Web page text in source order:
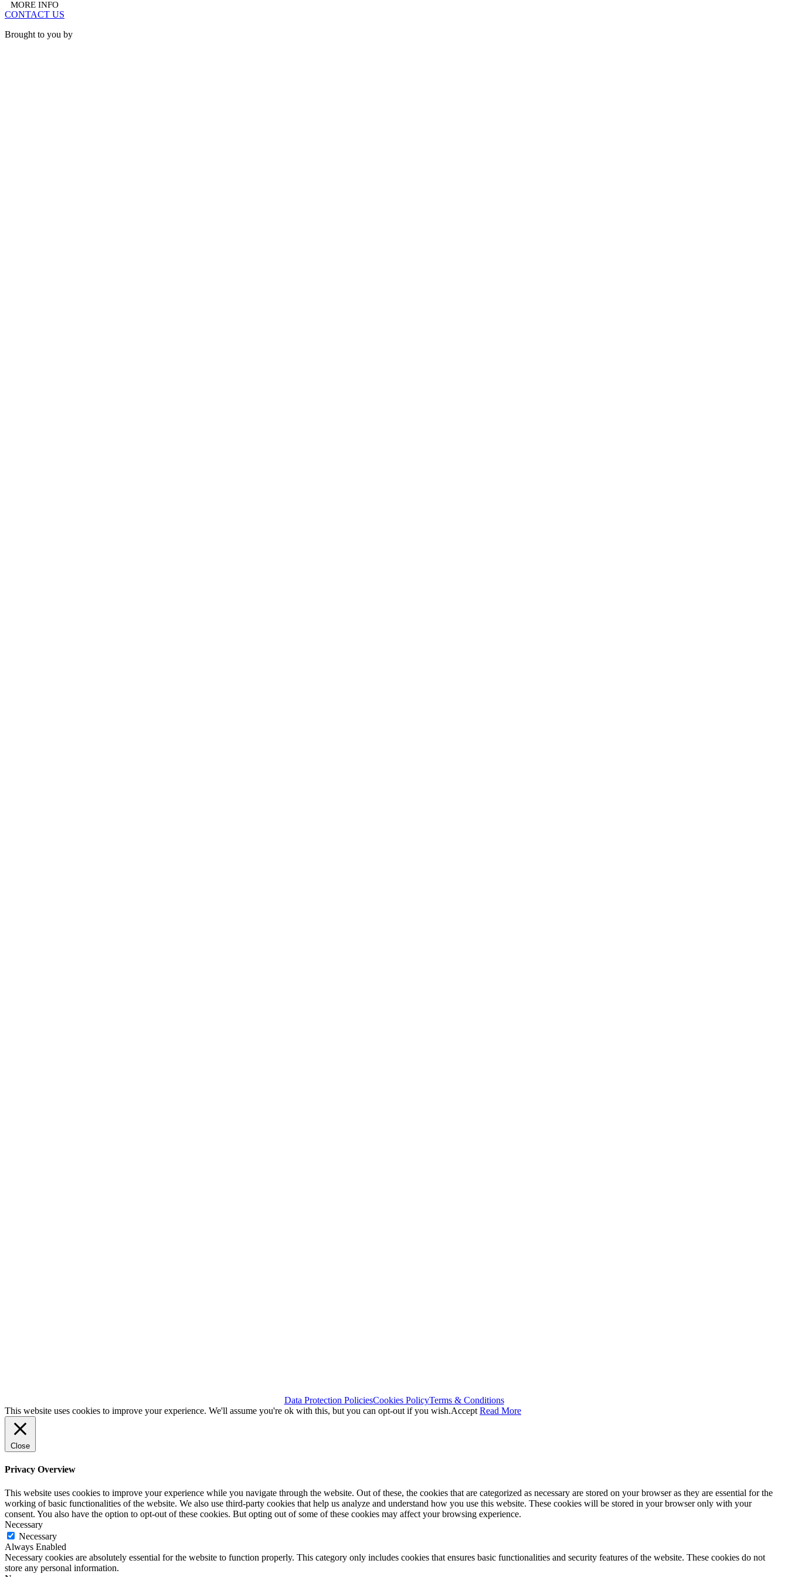
MORE INFO
CONTACT US
Brought to you by
Data Protection PoliciesCookies PolicyTerms & Conditions
This website uses cookies to improve your experience. We'll assume you're ok with this, but you can opt-out if you wish.Accept Read More
Close
Privacy Overview
This website uses cookies to improve your experience while you navigate through the website. Out of these, the cookies that are categorized as necessary are stored on your browser as they are essential for the
working of basic functionalities of the website. We also use third-party cookies that help us analyze and understand how you use this website. These cookies will be stored in your browser only with your
consent. You also have the option to opt-out of these cookies. But opting out of some of these cookies may affect your browsing experience.
Necessary
Necessary
Always Enabled
Necessary cookies are absolutely essential for the website to function properly. This category only includes cookies that ensures basic functionalities and security features of the website. These cookies do not
store any personal information.